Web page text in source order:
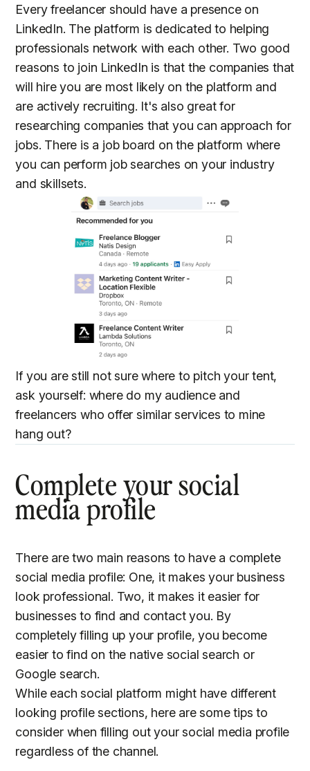
Every freelancer should have a presence on
LinkedIn. The platform is dedicated to helping
professionals network with each other. Two good
reasons to join LinkedIn is that the companies that
will hire you are most likely on the platform and
are actively recruiting. It's also great for
researching companies that you can approach for
jobs. There is a job board on the platform where
you can perform job searches on your industry
and skillsets.
If you are still not sure where to pitch your tent,
ask yourself: where do my audience and
freelancers who offer similar services to mine
hang out?
Complete your social
media profile
There are two main reasons to have a complete
social media profile: One, it makes your business
look professional. Two, it makes it easier for
businesses to find and contact you. By
completely filling up your profile, you become
easier to find on the native social search or
Google search.
While each social platform might have different
looking profile sections, here are some tips to
consider when filling out your social media profile
regardless of the channel.